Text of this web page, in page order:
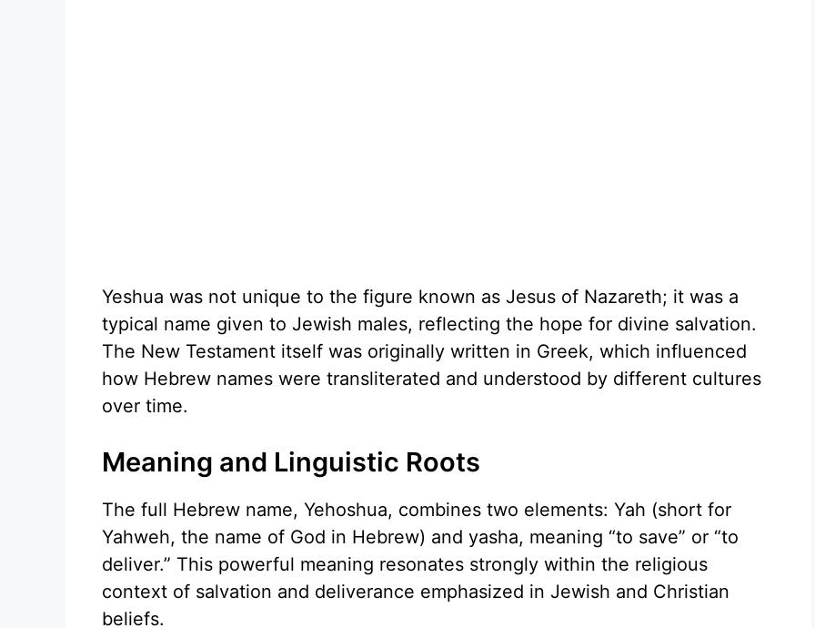
Yeshua was not unique to the figure known as Jesus of Nazareth; it was a
typical name given to Jewish males, reflecting the hope for divine salvation.
The New Testament itself was originally written in Greek, which influenced
how Hebrew names were transliterated and understood by different cultures
over time.
Meaning and Linguistic Roots
The full Hebrew name, Yehoshua, combines two elements: Yah (short for
Yahweh, the name of God in Hebrew) and yasha, meaning “to save” or “to
deliver.” This powerful meaning resonates strongly within the religious
context of salvation and deliverance emphasized in Jewish and Christian
beliefs.